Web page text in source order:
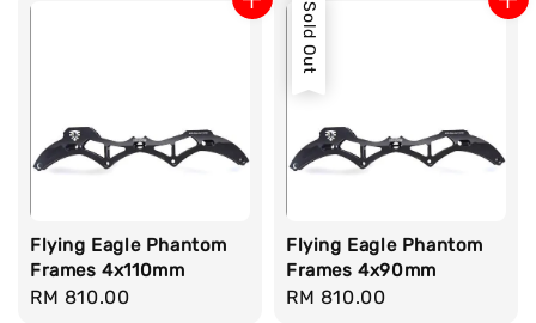
Flying Eagle Phantom
Frames 4x110mm
Regular
RM 810.00
Sold Out
Flying Eagle Phantom
Frames 4x90mm
Regular
RM 810.00